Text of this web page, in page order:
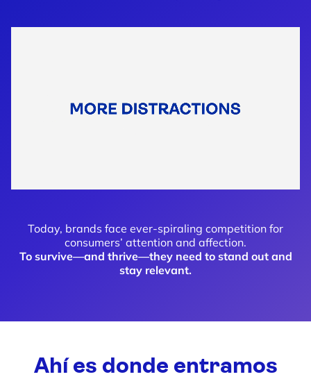
Today, brands face ever-spiraling competition for
consumers’ attention and affection.
To survive—and thrive—they need to stand out and
stay relevant.
Ahí es donde entramos